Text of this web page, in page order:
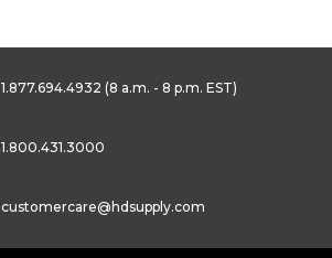
1.877.694.4932 (8 a.m. - 8 p.m. EST)
1.800.431.3000
customercare@hdsupply.com